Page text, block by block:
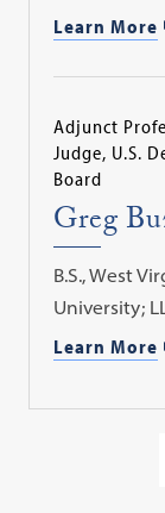
Learn More
Adjunct
Judge, U.S.
Board
Greg
B.S., West
University;
Learn More